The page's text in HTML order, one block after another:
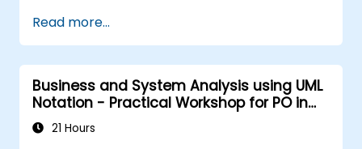
Read more...
Business and System Analysis using UML
Notation - Practical Workshop for PO in
the Scrum Methodology
21 Hours